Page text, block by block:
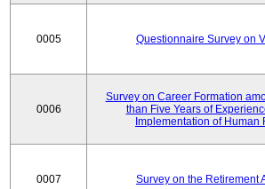
0005 Questionnaire Survey on
0006
Survey on Career Formation
than Five Years of
Implementation of
0007 Survey on the Retirement